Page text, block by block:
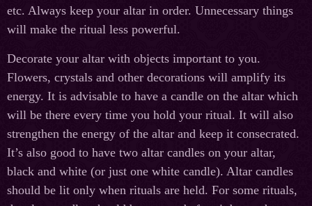
etc. Always keep your altar in order. Unnecessary things
will make the ritual less powerful.
Decorate your altar with objects important to you.
Flowers, crystals and other decorations will amplify its
energy. It is advisable to have a candle on the altar which
will be there every time you hold your ritual. It will also
strengthen the energy of the altar and keep it consecrated.
It’s also good to have two altar candles on your altar,
black and white (or just one white candle). Altar candles
should be lit only when rituals are held. For some rituals,